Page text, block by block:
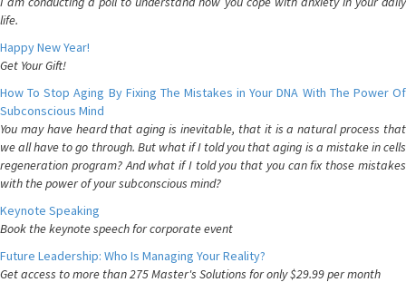
life.
Happy New Year!
Get Your Gift!
How To Stop Aging By Fixing The Mistakes in Your DNA With The Power Of
Subconscious Mind
You may have heard that aging is inevitable, that it is a natural process that
we all have to go through. But what if I told you that aging is a mistake in cells
regeneration program? And what if I told you that you can fix those mistakes
with the power of your subconscious mind?
Keynote Speaking
Book the keynote speech for corporate event
Future Leadership: Who Is Managing Your Reality?
Get access to more than 275 Master's Solutions for only $29.99 per month